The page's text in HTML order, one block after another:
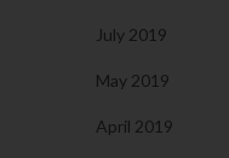
July 2019
May 2019
April 2019